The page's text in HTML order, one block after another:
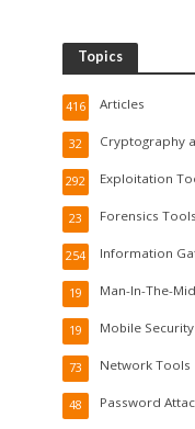
Topics
Articles
416
Cryptography
32
Exploitation
292
Forensics Tools
23
Information
254
Man-In-The-
19
Mobile Security
19
Network Tools
73
Password
48